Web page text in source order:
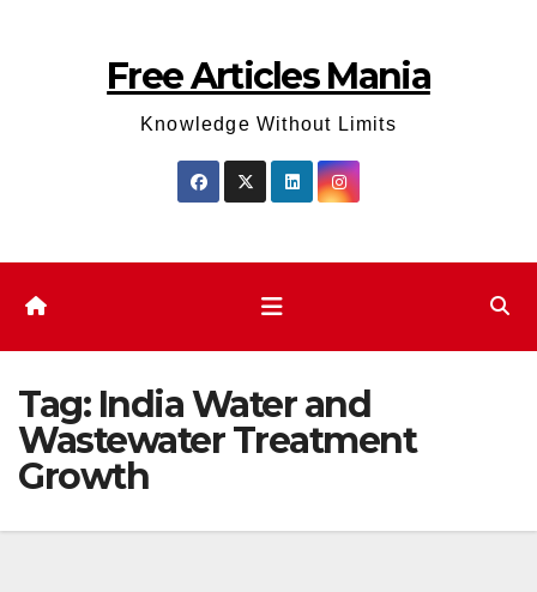
Free Articles Mania
Knowledge Without Limits
Tag: India Water and
Wastewater Treatment
Growth